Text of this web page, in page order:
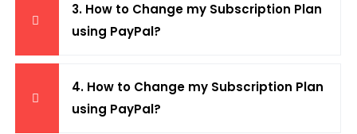
3. How to Change my Subscription Plan
using PayPal?
4. How to Change my Subscription Plan
using PayPal?